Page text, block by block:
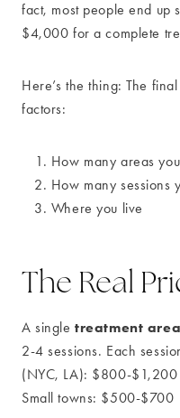
fact, most people end
$4,000 for a complete
Here’s the thing: The
factors:
How many areas
How many sessions
Where you live
The Real
A singletreatment area
2-4 sessions. Each
(NYC, LA): $800-
Small towns: $500-$700